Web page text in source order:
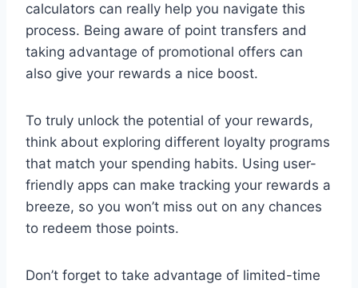
calculators can really help you navigate this
process. Being aware of point transfers and
taking advantage of promotional offers can
also give your rewards a nice boost.
To truly unlock the potential of your rewards,
think about exploring different loyalty programs
that match your spending habits. Using user-
friendly apps can make tracking your rewards a
breeze, so you won’t miss out on any chances
to redeem those points.
Don’t forget to take advantage of limited-time